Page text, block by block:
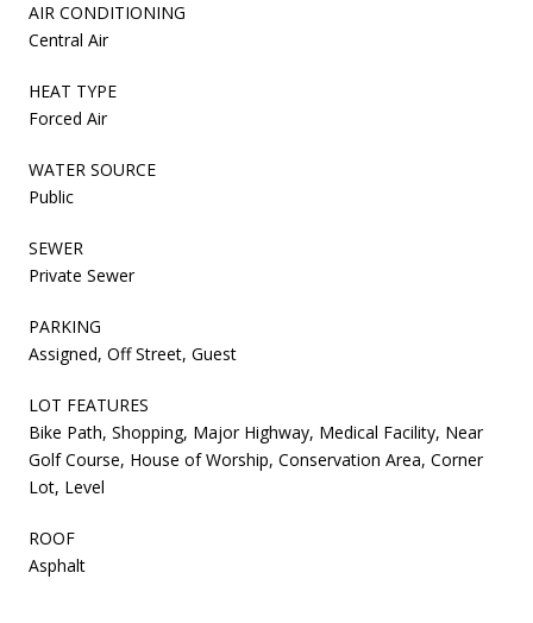
AIR CONDITIONING
Central Air
HEAT TYPE
Forced Air
WATER SOURCE
Public
SEWER
Private Sewer
PARKING
Assigned, Off Street, Guest
LOT FEATURES
Bike Path, Shopping, Major Highway, Medical Facility, Near
Golf Course, House of Worship, Conservation Area, Corner
Lot, Level
ROOF
Asphalt